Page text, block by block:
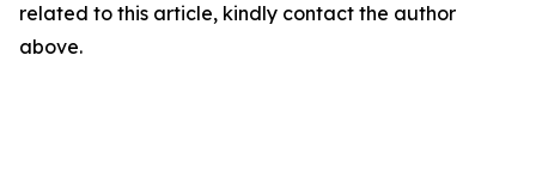
related to this article, kindly contact the author
above.